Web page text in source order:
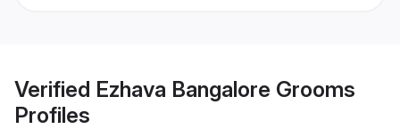
Verified Ezhava Bangalore Grooms
Profiles